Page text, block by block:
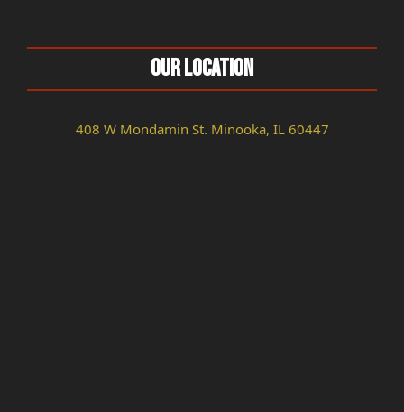
Our Location
408 W Mondamin St. Minooka, IL 60447